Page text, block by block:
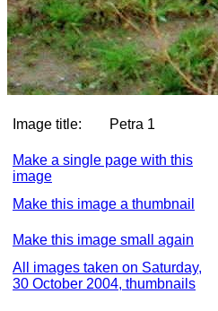
Image title: Petra 1
Make a single page with this
image
Make this image a thumbnail
Make this image small again
All images taken on Saturday,
30 October 2004, thumbnails